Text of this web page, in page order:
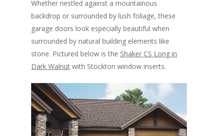
Whether nestled against a mountainous
backdrop or surrounded by lush foliage, these
garage doors look especially beautiful when
surrounded by natural building elements like
stone. Pictured below is the Shaker CS Long in
Dark Walnut with Stockton window inserts.